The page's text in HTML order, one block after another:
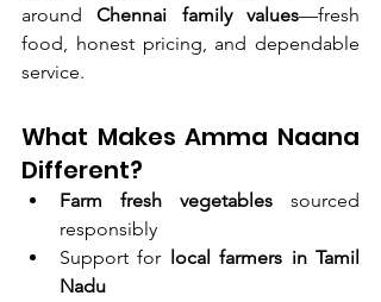
around Chennai family values—fresh
food, honest pricing, and dependable
service.
What Makes Amma Naana
Different?
Farm fresh vegetables sourced
responsibly
Support for
local farmers in Tamil
Nadu